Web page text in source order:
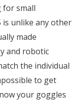
for small
is unlike any other
made
and robotic
the individual
to get
your goggles